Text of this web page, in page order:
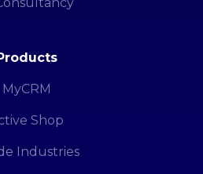
MyCRM
Shop
Industries